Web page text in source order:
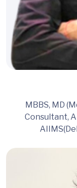
MBBS, MD
Consultant,